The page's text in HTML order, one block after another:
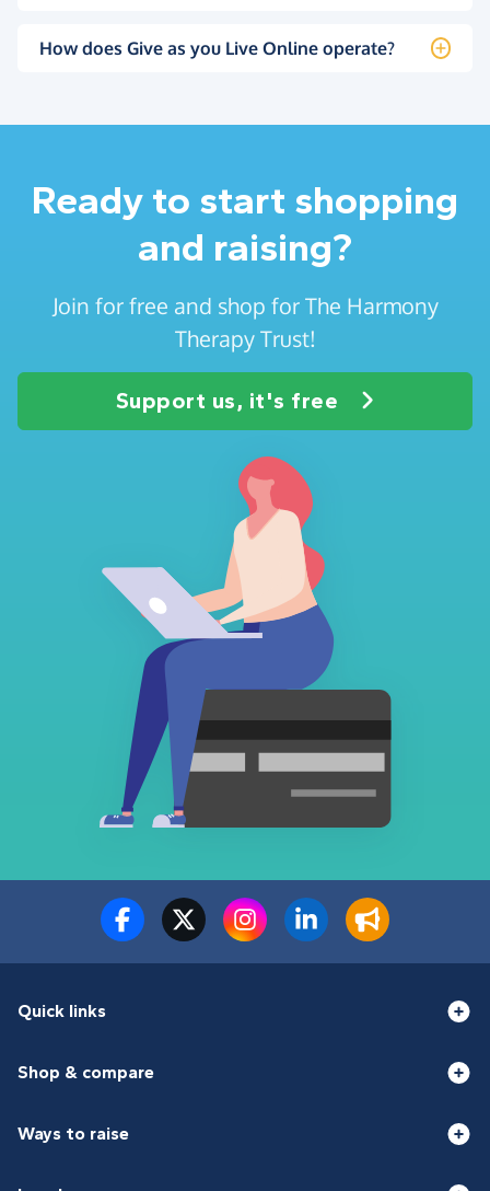
How does Give as you Live Online operate?
Ready to start shopping
and raising?
Join for free and shop for The Harmony
Therapy Trust!
Support us, it's free
Quick links
Shop & compare
Ways to raise